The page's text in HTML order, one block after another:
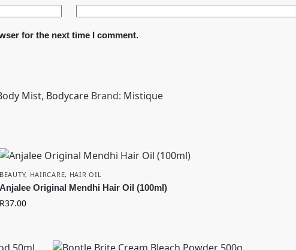
for the next time I comment.
Mist, Bodycare Brand: Mistique
BEAUTY, HAIRCARE, HAIR OIL
Anjalee Original Mendhi Hair Oil (100ml)
R37.00